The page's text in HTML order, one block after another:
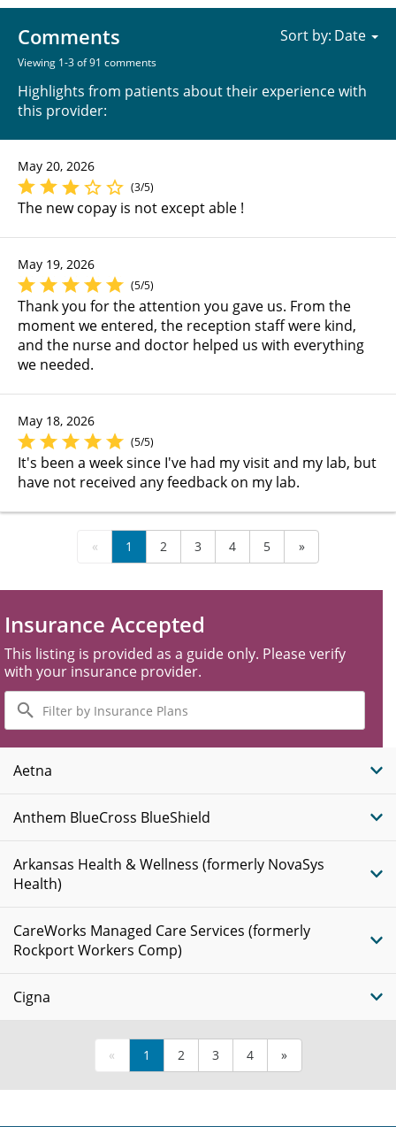
Comments
Viewing 1-3 of 91 comments
Highlights from patients about their experience with
this provider:
Sort by:
May 20, 2026
(3/5)
The new copay is not except able !
May 19, 2026
(5/5)
Thank you for the attention you gave us. From the
moment we entered, the reception staff were kind,
and the nurse and doctor helped us with everything
we needed.
May 18, 2026
(5/5)
It's been a week since I've had my visit and my lab, but
have not received any feedback on my lab.
« 1 2 3 4 5 »
Insurance Accepted
This listing is provided as a guide only. Please verify
with your insurance provider.
Filter
by
Insurance
Plans
Aetna
Anthem BlueCross BlueShield
Arkansas Health & Wellness (formerly NovaSys
Health)
CareWorks Managed Care Services (formerly
Rockport Workers Comp)
Cigna
« 1 2 3 4 »